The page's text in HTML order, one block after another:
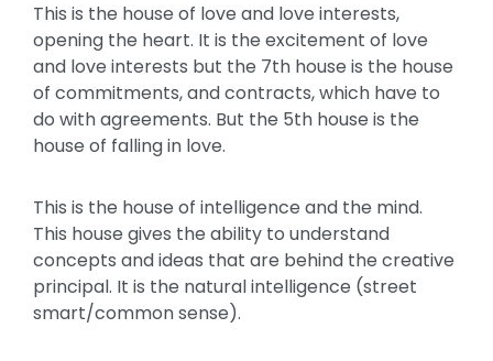
This is the house of love and love interests,
opening the heart. It is the excitement of love
and love interests but the 7th house is the house
of commitments, and contracts, which have to
do with agreements. But the 5th house is the
house of falling in love.
This is the house of intelligence and the mind.
This house gives the ability to understand
concepts and ideas that are behind the creative
principal. It is the natural intelligence (street
smart/common sense).